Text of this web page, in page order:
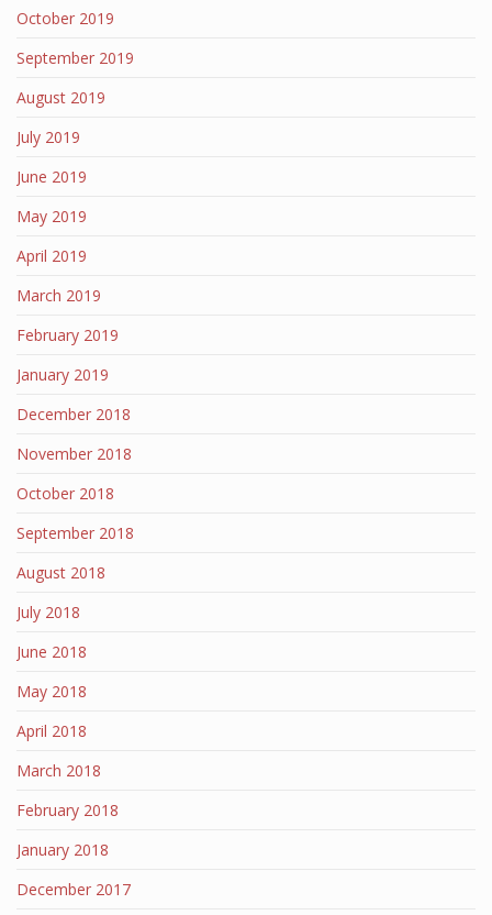
October 2019
September 2019
August 2019
July 2019
June 2019
May 2019
April 2019
March 2019
February 2019
January 2019
December 2018
November 2018
October 2018
September 2018
August 2018
July 2018
June 2018
May 2018
April 2018
March 2018
February 2018
January 2018
December 2017